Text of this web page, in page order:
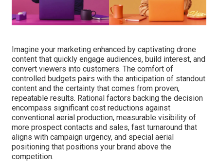
Imagine your marketing enhanced by captivating drone
content that quickly engage audiences, build interest, and
convert viewers into customers. The comfort of
controlled budgets pairs with the anticipation of standout
content and the certainty that comes from proven,
repeatable results. Rational factors backing the decision
encompass significant cost reductions against
conventional aerial production, measurable visibility of
more prospect contacts and sales, fast turnaround that
aligns with campaign urgency, and special aerial
positioning that positions your brand above the
competition.